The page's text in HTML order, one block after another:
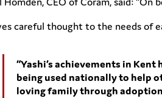
careful thought to the needs of
“Yashi’s achievements in
being used nationally to help
loving family through